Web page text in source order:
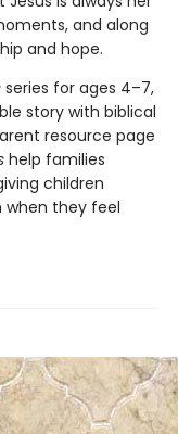
and along
and hope.
series for ages 4–7,
story with biblical
resource page
help families
children
when they feel